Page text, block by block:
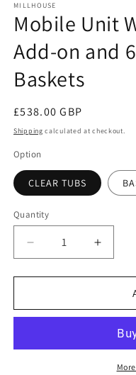
1
in
modal
MILLHOUSE
Mobile Unit
Add-on and
Baskets
Regular
price
£538.00 GBP
Shipping calculated at checkout.
Option
CLEAR TUBS
Quantity
Decrease
quantity
for
Unit
Display
quantity
for
Mobile
Unit
Add-